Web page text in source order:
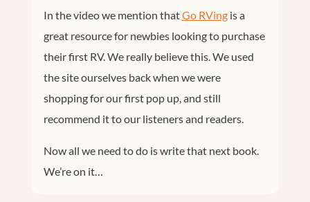
In the video we mention thatGo RVingis a
great resource for newbies looking to purchase
their first RV. We really believe this. We used
the site ourselves back when we were
shopping for our first pop up, and still
recommend it to our listeners and readers.
Now all we need to do is write that next book.
We’re on it…